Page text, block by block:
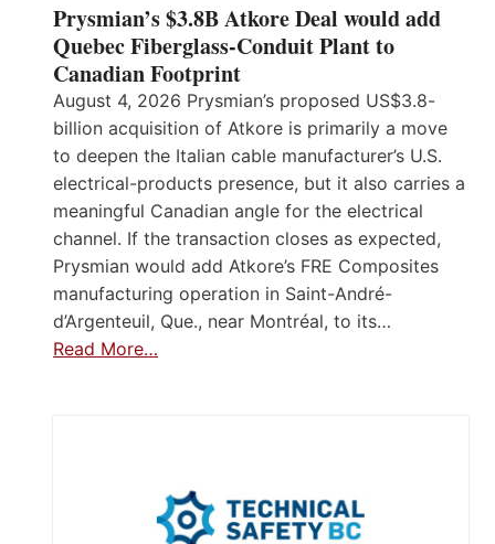
Prysmian’s $3.8B Atkore Deal would add
Quebec Fiberglass-Conduit Plant to
Canadian Footprint
August 4, 2026 Prysmian’s proposed US$3.8-
billion acquisition of Atkore is primarily a move
to deepen the Italian cable manufacturer’s U.S.
electrical-products presence, but it also carries a
meaningful Canadian angle for the electrical
channel. If the transaction closes as expected,
Prysmian would add Atkore’s FRE Composites
manufacturing operation in Saint-André-
d’Argenteuil, Que., near Montréal, to its…
Read More…